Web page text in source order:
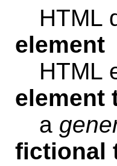
HTML
element
HTML
element
a
fictional